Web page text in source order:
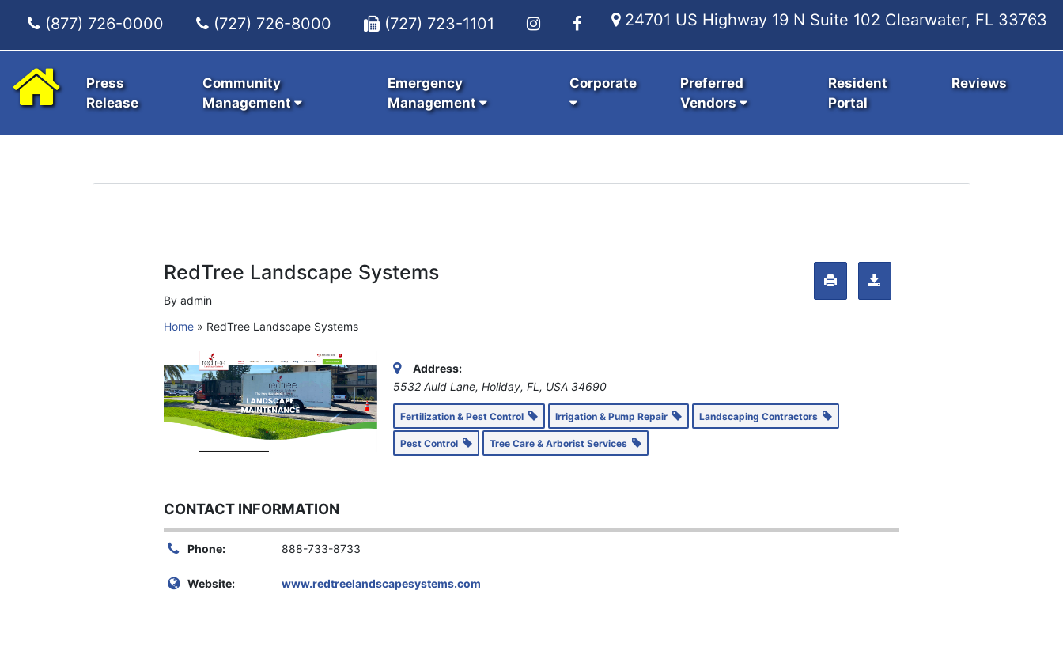
(877) 726-0000 (727) 726-8000 (727) 723-1101 24701 US Highway 19 N Suite 102 Clearwater, FL 33763
Press
Release
Community
Management
Emergency
Management
Corporate
Preferred
Vendors
Resident
Portal
Reviews
RedTree Landscape Systems
By admin
Home» RedTree Landscape Systems
Address:
5532 Auld Lane, Holiday, FL, USA 34690
Fertilization & Pest Control Irrigation & Pump Repair Landscaping Contractors
Pest Control Tree Care & Arborist Services
CONTACT INFORMATION
Phone: 888-733-8733
Website: www.redtreelandscapesystems.com